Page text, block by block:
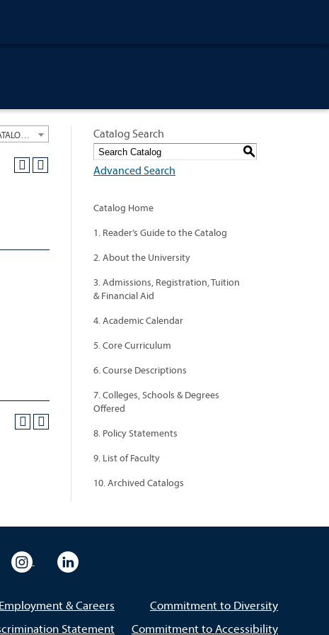
Catalog Search
S
Advanced Search
Catalog Home
1. Reader’s Guide to the Catalog
2. About the University
3. Admissions, Registration, Tuition
& Financial Aid
4. Academic Calendar
5. Core Curriculum
6. Course Descriptions
7. Colleges, Schools & Degrees
Offered
8. Policy Statements
9. List of Faculty
10. Archived Catalogs
Flickr
University Instagram
University LinkedIn
Employment & Careers
Statement
Commitment to Diversity
Commitment to Accessibility